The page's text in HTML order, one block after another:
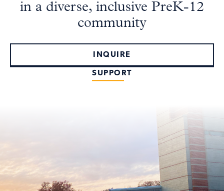
in a diverse, inclusive PreK-12
community
INQUIRE
SUPPORT